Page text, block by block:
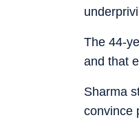
The 44-
and that
Sharma
convince